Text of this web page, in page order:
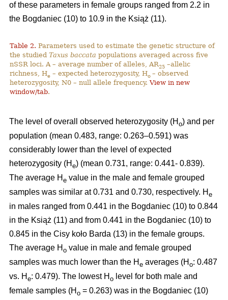
of these parameters in female groups ranged from 2.2 in
the Bogdaniec (10) to 10.9 in the Książ (11).
Table 2. Parameters used to estimate the genetic structure of
the studiedTaxus baccata populations averaged across five
nSSR loci. A – average number of alleles, AR25 –allelic
richness, He – expected heterozygosity, Ho– observed
heterozygosity, N0 – null allele frequency.View in new
window/tab.
The level of overall observed heterozygosity (H o) and per
population (mean 0.483, range: 0.263–0.591) was
considerably lower than the level of expected
heterozygosity (H e) (mean 0.731, range: 0.441- 0.839).
The average H e value in the male and female grouped
samples was similar at 0.731 and 0.730, respectively. H e
in males ranged from 0.441 in the Bogdaniec (10) to 0.844
in the Książ (11) and from 0.441 in the Bogdaniec (10) to
0.845 in the Cisy koło Barda (13) in the female groups.
The average H o value in male and female grouped
samples was much lower than the H e averages (H o: 0.487
vs. H e: 0.479). The lowest H o level for both male and
female samples (H o = 0.263) was in the Bogdaniec (10)